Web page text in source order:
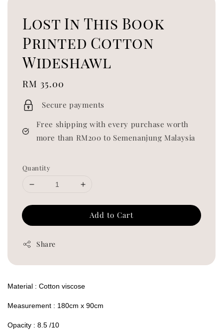
Lost In This Book
Printed Cotton
Wideshawl
Regular
price
RM 35.00
Secure payments
Free shipping with every purchase worth
more than RM200 to Semenanjung Malaysia
Quantity
Add to Cart
Share
Material : Cotton viscose
Measurement : 180cm x 90cm
Opacity : 8.5 /10